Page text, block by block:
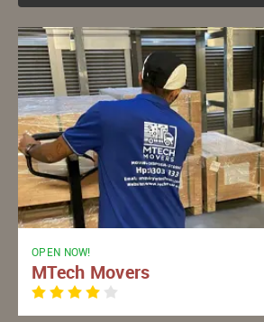
OPEN NOW!
MTech Movers